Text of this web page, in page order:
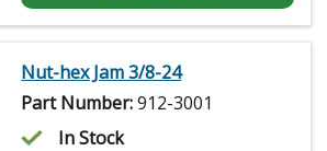
Nut-hex Jam 3/8-24
Part Number:912-3001
In Stock